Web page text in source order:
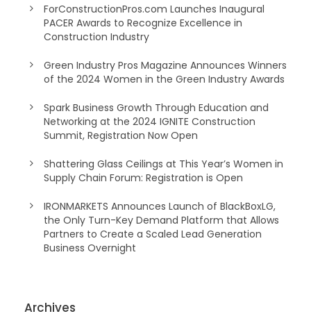
ForConstructionPros.com Launches Inaugural
PACER Awards to Recognize Excellence in
Construction Industry
Green Industry Pros Magazine Announces Winners
of the 2024 Women in the Green Industry Awards
Spark Business Growth Through Education and
Networking at the 2024 IGNITE Construction
Summit, Registration Now Open
Shattering Glass Ceilings at This Year’s Women in
Supply Chain Forum: Registration is Open
IRONMARKETS Announces Launch of BlackBoxLG,
the Only Turn-Key Demand Platform that Allows
Partners to Create a Scaled Lead Generation
Business Overnight
Archives